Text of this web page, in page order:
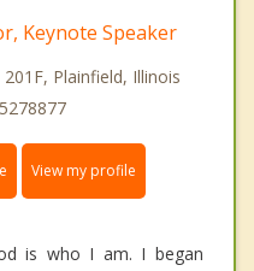
Keynote Speaker
Plainfield, Illinois
View my profile
is who I am. I began